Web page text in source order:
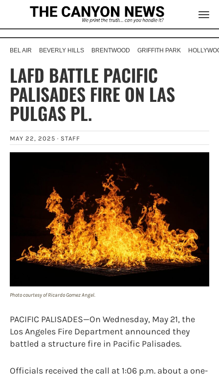
BEL AIR BEVERLY HILLS BRENTWOOD GRIFFITH PARK
LAFD BATTLE PACIFIC
PALISADES FIRE ON LAS
PULGAS PL.
MAY 22, 2025 · STAFF
Photo courtesy of Ricardo Gomez Angel.
PACIFIC PALISADES—On Wednesday, May 21, the
Los Angeles Fire Department announced they
battled a structure fire in Pacific Palisades.
Officials received the call at 1:06 p.m. about a one-